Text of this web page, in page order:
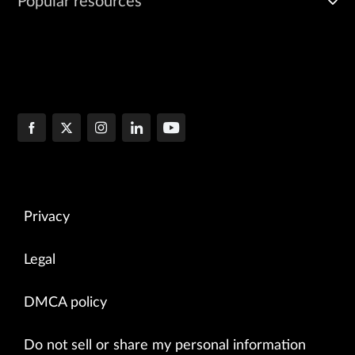
Privacy
Legal
DMCA policy
Do not sell or share my personal information